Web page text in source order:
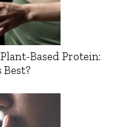
Based Protein: